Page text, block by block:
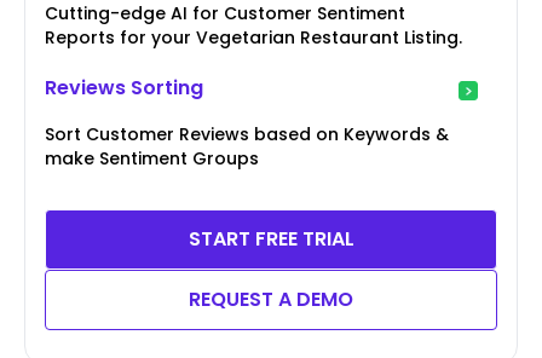
Cutting-edge AI for Customer Sentiment
Reports for your Vegetarian Restaurant Listing.
Reviews Sorting
Sort Customer Reviews based on Keywords &
make Sentiment Groups
START FREE TRIAL
REQUEST A DEMO